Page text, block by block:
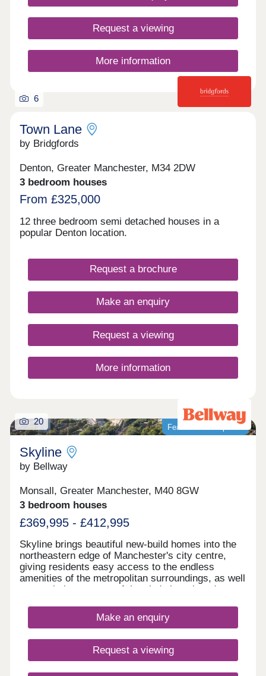
Request a viewing
More information
6
Town Lane
by Bridgfords
Denton, Greater Manchester, M34 2DW
3 bedroom houses
From £325,000
12 three bedroom semi detached houses in a
popular Denton location.
Request a brochure
Make an enquiry
Request a viewing
More information
Featured development
20
Skyline
by Bellway
Monsall, Greater Manchester, M40 8GW
3 bedroom houses
£369,995 - £412,995
Skyline brings beautiful new-build homes into the
northeastern edge of Manchester's city centre,
giving residents easy access to the endless
amenities of the metropolitan surroundings, as well
as proximity to some of the city's best-loved green
mix of 3 and 4-bedroom homes available, Skyline
presents a great opportunity for a diverse range of
those looking to commute across the North West.
Make an enquiry
Request a viewing